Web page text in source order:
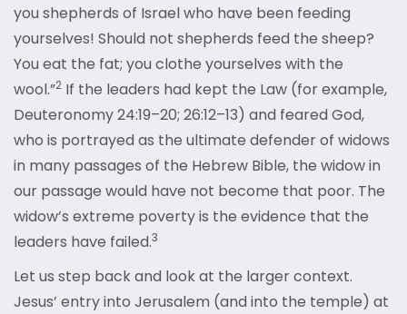
you shepherds of Israel who have been feeding
yourselves! Should not shepherds feed the sheep?
You eat the fat; you clothe yourselves with the
wool.”2 If the leaders had kept the Law (for example,
Deuteronomy 24:19–20; 26:12–13) and feared God,
who is portrayed as the ultimate defender of widows
in many passages of the Hebrew Bible, the widow in
our passage would have not become that poor. The
widow’s extreme poverty is the evidence that the
leaders have failed.3
Let us step back and look at the larger context.
Jesus’ entry into Jerusalem (and into the temple) at